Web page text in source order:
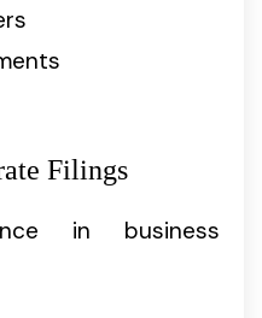
Filings
in business